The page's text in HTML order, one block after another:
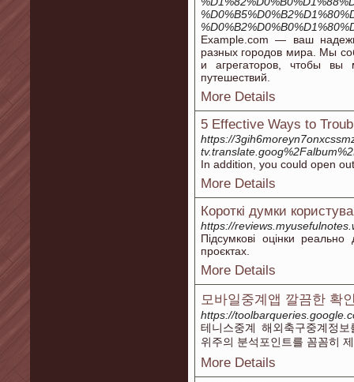
Example.com — ваш
разных городов мира. Мы
и агрегаторов, чтобы
путешествий.
More Details
5 Effective Ways to
https://
In addition, you could open
More Details
Короткі думки
https://
Підсумкові оцінки
проєктах.
More Details
모바일중계앱 깔끔한 확
https://
테니스중계 해외축구중계정
위주의 분석포인트를 꼼꼼히
More Details